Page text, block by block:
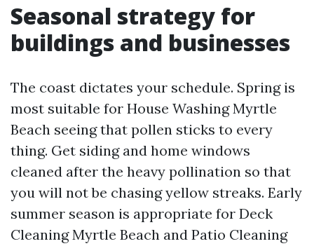
Seasonal strategy for
buildings and businesses
The coast dictates your schedule. Spring is
most suitable for House Washing Myrtle
Beach seeing that pollen sticks to every
thing. Get siding and home windows
cleaned after the heavy pollination so that
you will not be chasing yellow streaks. Early
summer season is appropriate for Deck
Cleaning Myrtle Beach and Patio Cleaning